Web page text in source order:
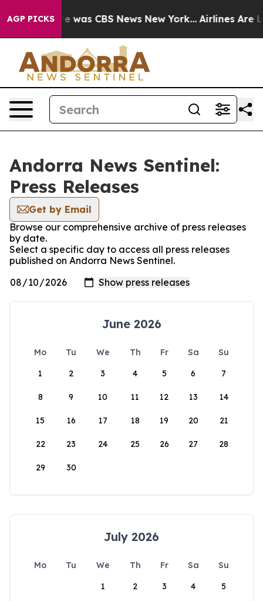
AGP PICKS
Narrative was CBS News New York... Airlines Are
Andorra News Sentinel:
Press Releases
Get by Email
Browse our comprehensive archive of press releases
by date.
Select a specific day to access all press releases
published on Andorra News Sentinel.
June 2026
Mo Tu We Th Fr Sa
Su
1
2 3 4 5 6 7
8 9 10 11 12 13 14
15 16 17 18 19 20 21
22 23 24 25 26 27 28
29 30
July 2026
Mo Tu We Th Fr Sa
Su
1
2 3 4 5